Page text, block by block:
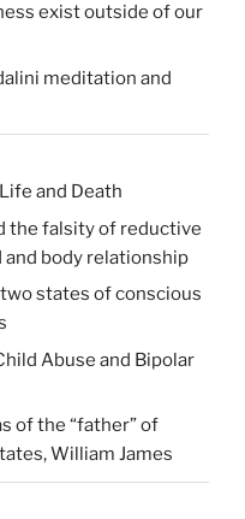
exist outside of our
meditation and
and Death
the falsity of reductive
body relationship
states of conscious
Abuse and Bipolar
of the “father” of
William James